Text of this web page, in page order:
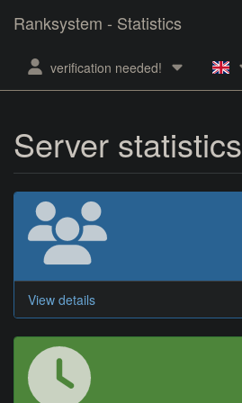
Ranksystem - Statistics
verification needed!
Server statistics
View details